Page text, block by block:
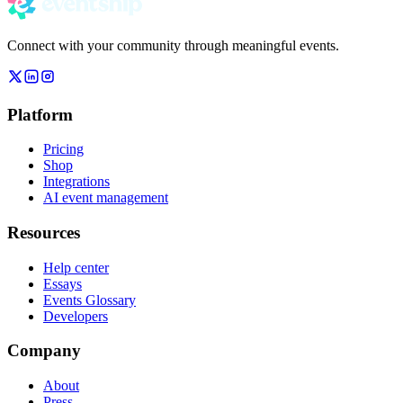
Connect with your community through meaningful events.
Platform
Pricing
Shop
Integrations
AI event management
Resources
Help center
Essays
Events Glossary
Developers
Company
About